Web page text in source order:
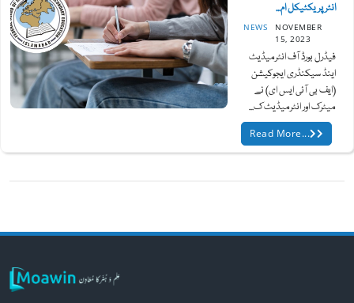
انٹر پریکٹیکل ام...
NEWS
NOVEMBER
15, 2023
فیڈرل بورڈ آف انٹرمیڈیٹ
اینڈ سیکنڈری ایجوکیشن
(ایف بی آئی ایس ای) نے
میٹرک اور انٹرمیڈیٹ ک...
Read More...